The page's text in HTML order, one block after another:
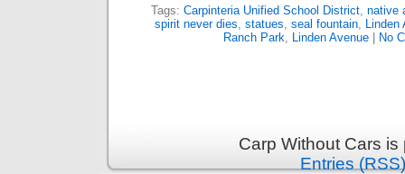
Tags: Carpinteria Unified School District, native
spirit never dies, statues, seal fountain, Linden
Ranch Park, Linden Avenue No
Carp Without Cars
Entries (RSS)